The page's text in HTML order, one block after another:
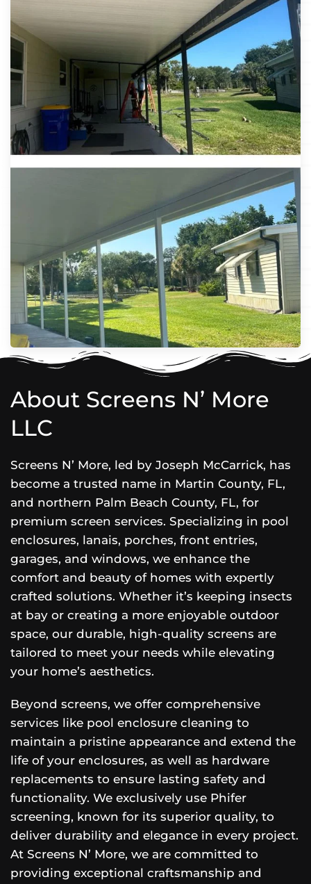
About Screens N’ More
LLC
Screens N’ More, led by Joseph McCarrick, has
become a trusted name in Martin County, FL,
and northern Palm Beach County, FL, for
premium screen services. Specializing in pool
enclosures, lanais, porches, front entries,
garages, and windows, we enhance the
comfort and beauty of homes with expertly
crafted solutions. Whether it’s keeping insects
at bay or creating a more enjoyable outdoor
space, our durable, high-quality screens are
tailored to meet your needs while elevating
your home’s aesthetics.
Beyond screens, we offer comprehensive
services like pool enclosure cleaning to
maintain a pristine appearance and extend the
life of your enclosures, as well as hardware
replacements to ensure lasting safety and
functionality. We exclusively use Phifer
screening, known for its superior quality, to
deliver durability and elegance in every project.
At Screens N’ More, we are committed to
providing exceptional craftsmanship and